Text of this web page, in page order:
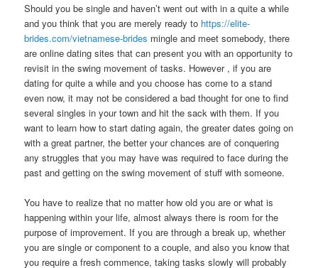
Should you be single and haven’t went out with in a quite a while
and you think that you are merely ready to https://elite-
brides.com/vietnamese-brides mingle and meet somebody, there
are online dating sites that can present you with an opportunity to
revisit in the swing movement of tasks. However , if you are
dating for quite a while and you choose has come to a stand
even now, it may not be considered a bad thought for one to find
several singles in your town and hit the sack with them. If you
want to learn how to start dating again, the greater dates going on
with a great partner, the better your chances are of conquering
any struggles that you may have was required to face during the
past and getting on the swing movement of stuff with someone.
You have to realize that no matter how old you are or what is
happening within your life, almost always there is room for the
purpose of improvement. If you are through a break up, whether
you are single or component to a couple, and also you know that
you require a fresh commence, taking tasks slowly will probably